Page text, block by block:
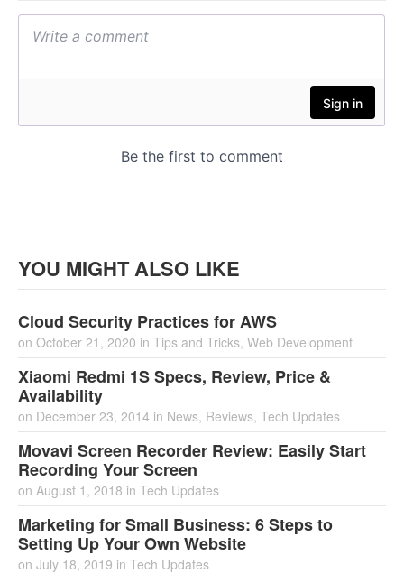
YOU MIGHT ALSO LIKE
Cloud Security Practices for AWS
on October 21, 2020 in Tips and Tricks, Web Development
Xiaomi Redmi 1S Specs, Review, Price &
Availability
on December 23, 2014 in News, Reviews, Tech Updates
Movavi Screen Recorder Review: Easily Start
Recording Your Screen
on August 1, 2018 in Tech Updates
Marketing for Small Business: 6 Steps to
Setting Up Your Own Website
on July 18, 2019 in Tech Updates